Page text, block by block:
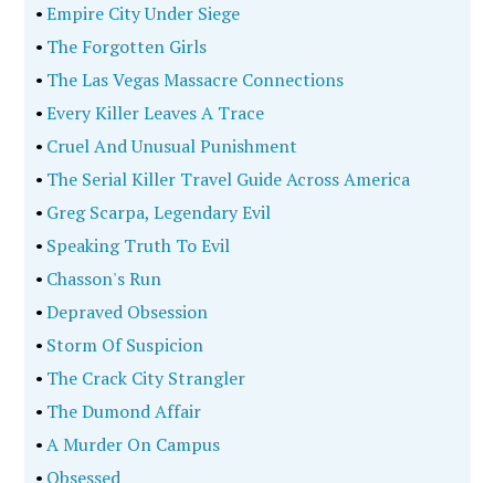
•Empire City Under Siege
• The Forgotten Girls
• The Las Vegas Massacre Connections
•Every Killer Leaves A Trace
• Cruel And Unusual Punishment
• The Serial Killer Travel Guide Across America
• Greg Scarpa, Legendary Evil
• Speaking Truth To Evil
• Chasson's Run
•Depraved Obsession
• Storm Of Suspicion
• The Crack City Strangler
• The Dumond Affair
•A Murder On Campus
• Obsessed